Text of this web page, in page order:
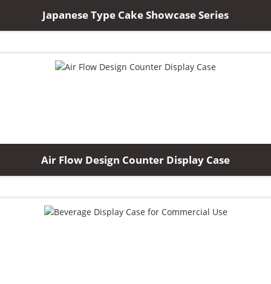
Japanese Type Cake Showcase Series
Air Flow Design Counter Display Case